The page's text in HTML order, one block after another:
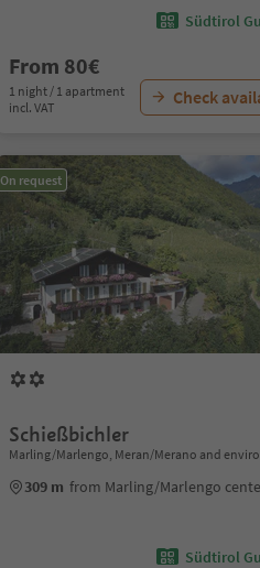
Südtirol
From 80€
1 night / 1 apartment
incl. VAT
Check
On request
Schießbichler
Marling/Marlengo, Meran/Merano and
309 m from Marling/Marlengo
Südtirol